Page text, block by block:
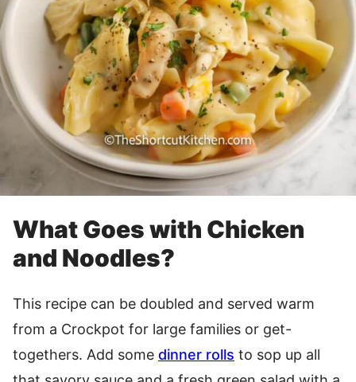
What Goes with Chicken
and Noodles?
This recipe can be doubled and served warm
from a Crockpot for large families or get-
togethers. Add some dinner rolls to sop up all